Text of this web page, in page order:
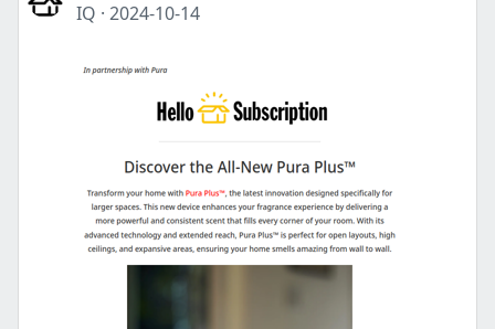
IQ · 2024-10-14